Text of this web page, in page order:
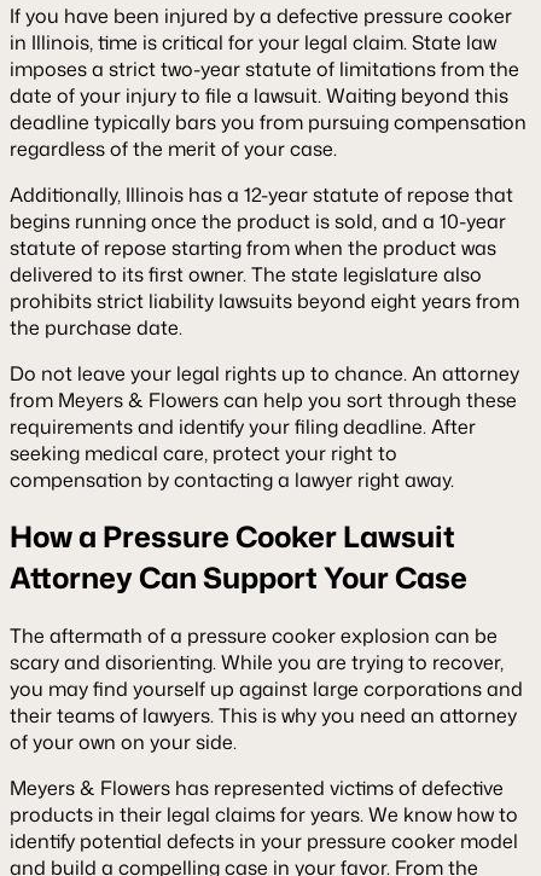
If you have been injured by a defective pressure cooker
in Illinois, time is critical for your legal claim. State law
imposes a strict two-year statute of limitations from the
date of your injury to file a lawsuit. Waiting beyond this
deadline typically bars you from pursuing compensation
regardless of the merit of your case.
Additionally, Illinois has a 12-year statute of repose that
begins running once the product is sold, and a 10-year
statute of repose starting from when the product was
delivered to its first owner. The state legislature also
prohibits strict liability lawsuits beyond eight years from
the purchase date.
Do not leave your legal rights up to chance. An attorney
from Meyers & Flowers can help you sort through these
requirements and identify your filing deadline. After
seeking medical care, protect your right to
compensation by contacting a lawyer right away.
How a Pressure Cooker Lawsuit
Attorney Can Support Your Case
The aftermath of a pressure cooker explosion can be
scary and disorienting. While you are trying to recover,
you may find yourself up against large corporations and
their teams of lawyers. This is why you need an attorney
of your own on your side.
Meyers & Flowers has represented victims of defective
products in their legal claims for years. We know how to
identify potential defects in your pressure cooker model
and build a compelling case in your favor. From the